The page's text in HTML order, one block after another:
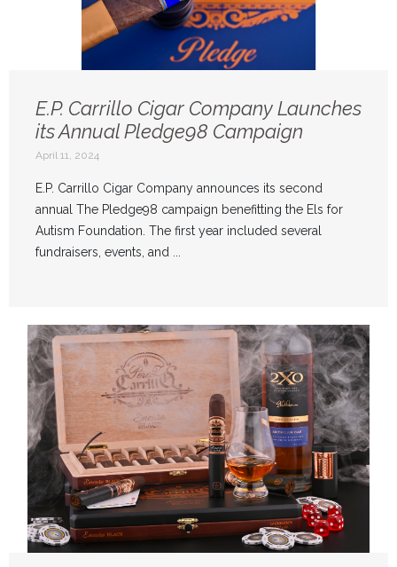
E.P. Carrillo Cigar Company Launches
its Annual Pledge98 Campaign
April 11, 2024
E.P. Carrillo Cigar Company announces its second
annual The Pledge98 campaign benefitting the Els for
Autism Foundation. The first year included several
fundraisers, events, and ...